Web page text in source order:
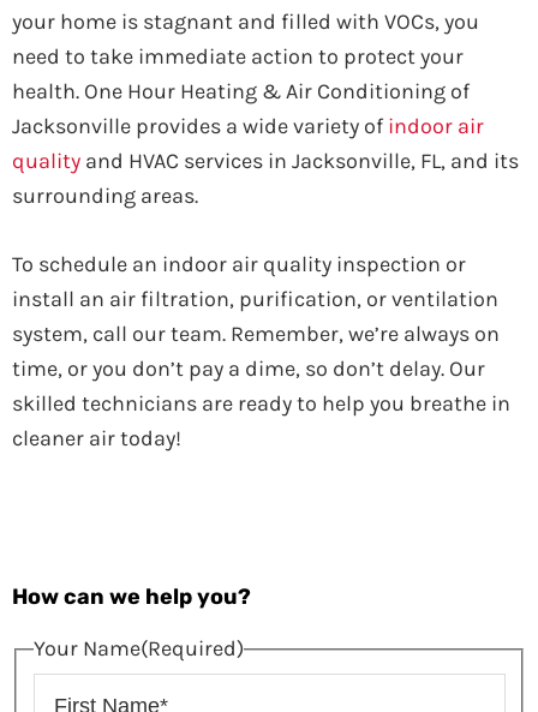
your home is stagnant and filled with VOCs, you
need to take immediate action to protect your
health. One Hour Heating & Air Conditioning of
Jacksonville provides a wide variety of indoor air
quality and HVAC services in Jacksonville, FL, and its
surrounding areas.
To schedule an indoor air quality inspection or
install an air filtration, purification, or ventilation
system, call our team. Remember, we’re always on
time, or you don’t pay a dime, so don’t delay. Our
skilled technicians are ready to help you breathe in
cleaner air today!
How can we help you?
Your Name(Required)